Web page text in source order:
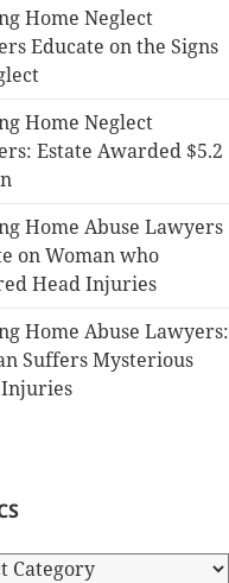
Home Neglect
Educate on the Signs
Home Neglect
Estate Awarded $5.2
Home Abuse Lawyers
on Woman who
Head Injuries
Home Abuse Lawyers:
Suffers Mysterious